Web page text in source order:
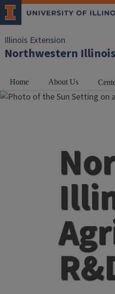
Illinois Extension
Northwestern
Home About Us